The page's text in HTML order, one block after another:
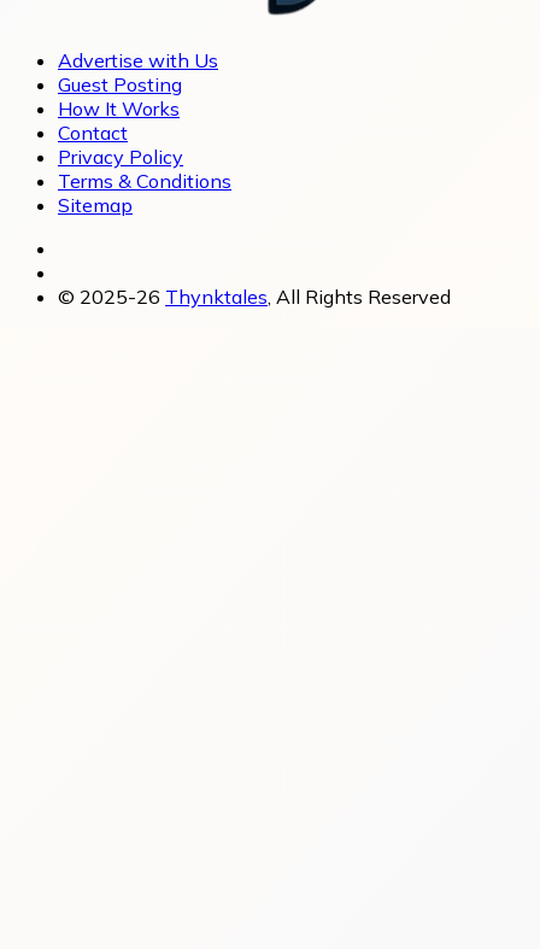
Advertise with Us
Guest Posting
How It Works
Contact
Privacy Policy
Terms & Conditions
Sitemap
© 2025-26 Thynktales, All Rights Reserved